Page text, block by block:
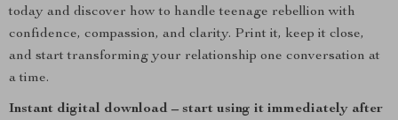
today and discover how to handle teenage rebellion with
confidence, compassion, and clarity. Print it, keep it close,
and start transforming your relationship one conversation at
a time.
Instant digital download – start using it immediately after